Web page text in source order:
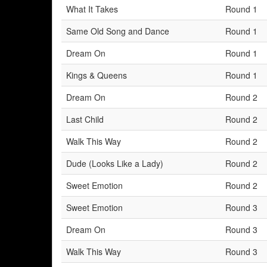
What It Takes
Round 1
Same Old Song and Dance
Round 1
Dream On
Round 1
Kings & Queens
Round 1
Dream On
Round 2
Last Child
Round 2
Walk This Way
Round 2
Dude (Looks Like a Lady)
Round 2
Sweet Emotion
Round 2
Sweet Emotion
Round 3
Dream On
Round 3
Walk This Way
Round 3